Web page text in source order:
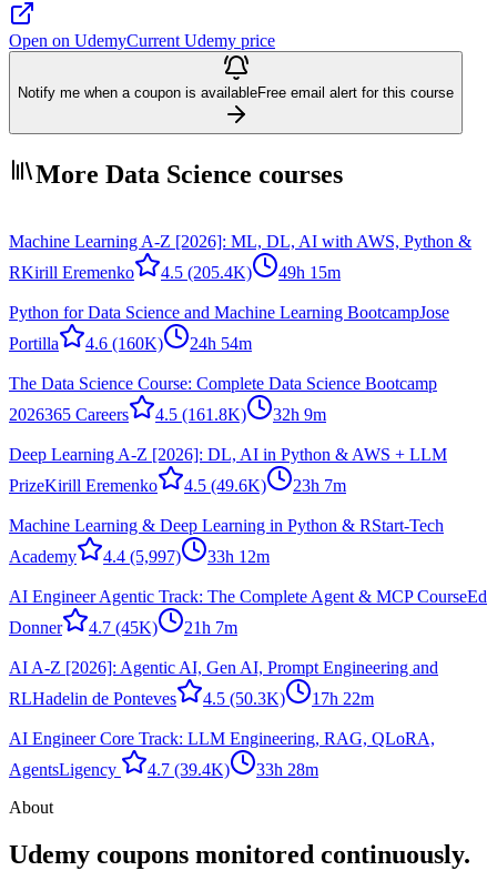
Open on UdemyCurrent Udemy price
Notify me when a coupon is availableFree email alert for this course
More Data Science courses
Machine Learning A-Z [2026]: ML, DL, AI with AWS, Python &
RKirill Eremenko 4.5 (205.4K) 49h 15m
Python for Data Science and Machine Learning BootcampJose
Portilla
4.6 (160K) 24h 54m
The Data Science Course: Complete Data Science Bootcamp
2026365 Careers 4.5 (161.8K) 32h 9m
Deep Learning A-Z [2026]: DL, AI in Python & AWS + LLM
PrizeKirill Eremenko 4.5 (49.6K) 23h 7m
Machine Learning & Deep Learning in Python & RStart-Tech
Academy
4.4 (5,997) 33h 12m
AI Engineer Agentic Track: The Complete Agent & MCP CourseEd
Donner
4.7 (45K) 21h 7m
AI A-Z [2026]: Agentic AI, Gen AI, Prompt Engineering and
RLHadelin de Ponteves 4.5 (50.3K) 17h 22m
AI Engineer Core Track: LLM Engineering, RAG, QLoRA,
AgentsLigency ​ 4.7 (39.4K)
33h 28m
About
Udemy coupons monitored continuously.